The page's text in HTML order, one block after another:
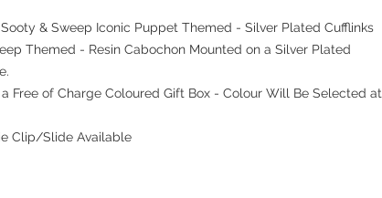
& Sweep Iconic Puppet Themed - Silver Plated Cufflinks
Themed - Resin Cabochon Mounted on a Silver Plated
Free of Charge Coloured Gift Box - Colour Will Be Selected at
Clip/Slide Available